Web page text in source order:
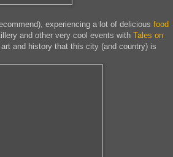
experiencing a lot of delicious food
and other very cool events with Tales on
and history that this city (and country) is